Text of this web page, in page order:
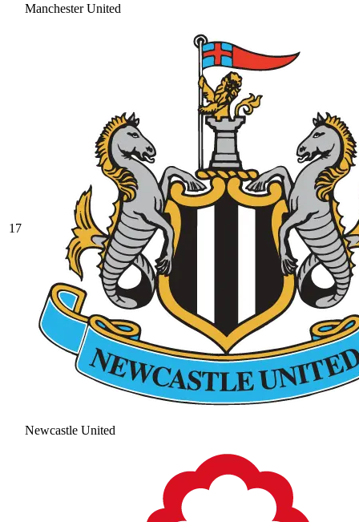
Manchester United
17
Newcastle United